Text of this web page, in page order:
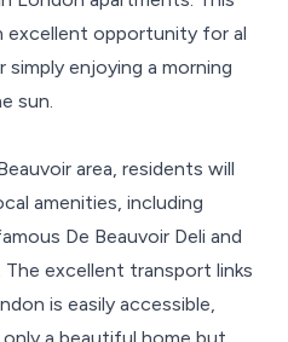
excellent opportunity for al
simply enjoying a morning
sun.
area, residents will
amenities, including
De Beauvoir Deli and
The excellent transport links
is easily accessible,